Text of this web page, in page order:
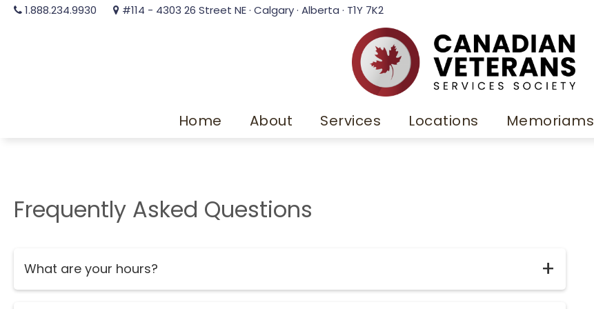
1.888.234.9930 #114 - 4303 26 Street NE · Calgary · Alberta · T1Y 7K2
Home About Services Locations Memoriams
Frequently Asked Questions
What are your hours?